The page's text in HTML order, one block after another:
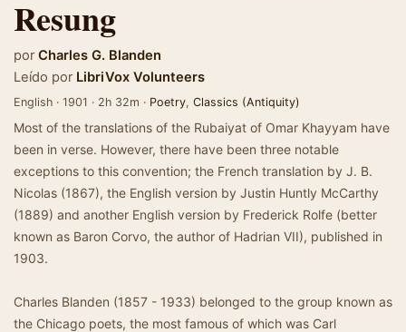
Resung
por Charles G. Blanden
Leído por LibriVox Volunteers
English · 1901 · 2h 32m · Poetry, Classics (Antiquity)
Most of the translations of the Rubaiyat of Omar Khayyam have
been in verse. However, there have been three notable
exceptions to this convention; the French translation by J. B.
Nicolas (1867), the English version by Justin Huntly McCarthy
(1889) and another English version by Frederick Rolfe (better
known as Baron Corvo, the author of Hadrian VII), published in
1903.
Charles Blanden (1857 - 1933) belonged to the group known as
the Chicago poets, the most famous of which was Carl